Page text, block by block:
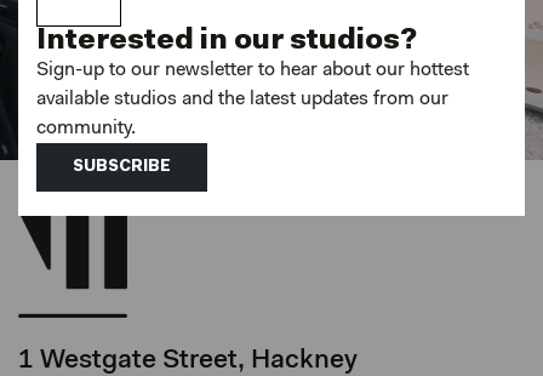
1 Westgate Street, Hackney
Interested in our studios?
Sign-up to our newsletter to hear about our hottest
available studios and the latest updates from our
community.
SUBSCRIBE